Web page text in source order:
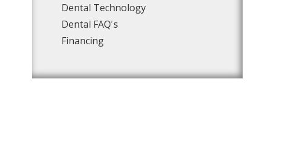
Dental Technology
Dental FAQ's
Financing